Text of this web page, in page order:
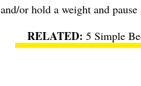
and/or hold a weight and
5 Simple